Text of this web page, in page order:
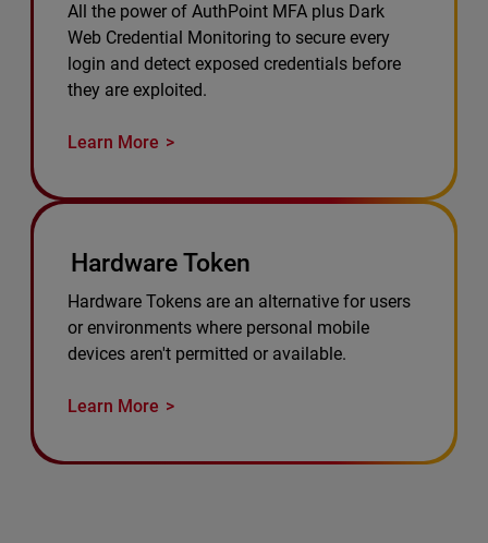
All the power of AuthPoint MFA plus Dark
Web Credential Monitoring to secure every
login and detect exposed credentials before
they are exploited.
Learn More
Hardware Token
Hardware Tokens are an alternative for users
or environments where personal mobile
devices aren't permitted or available.
Learn More